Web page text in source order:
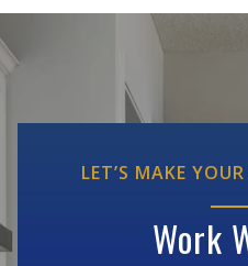
LET’S MAKE
Work